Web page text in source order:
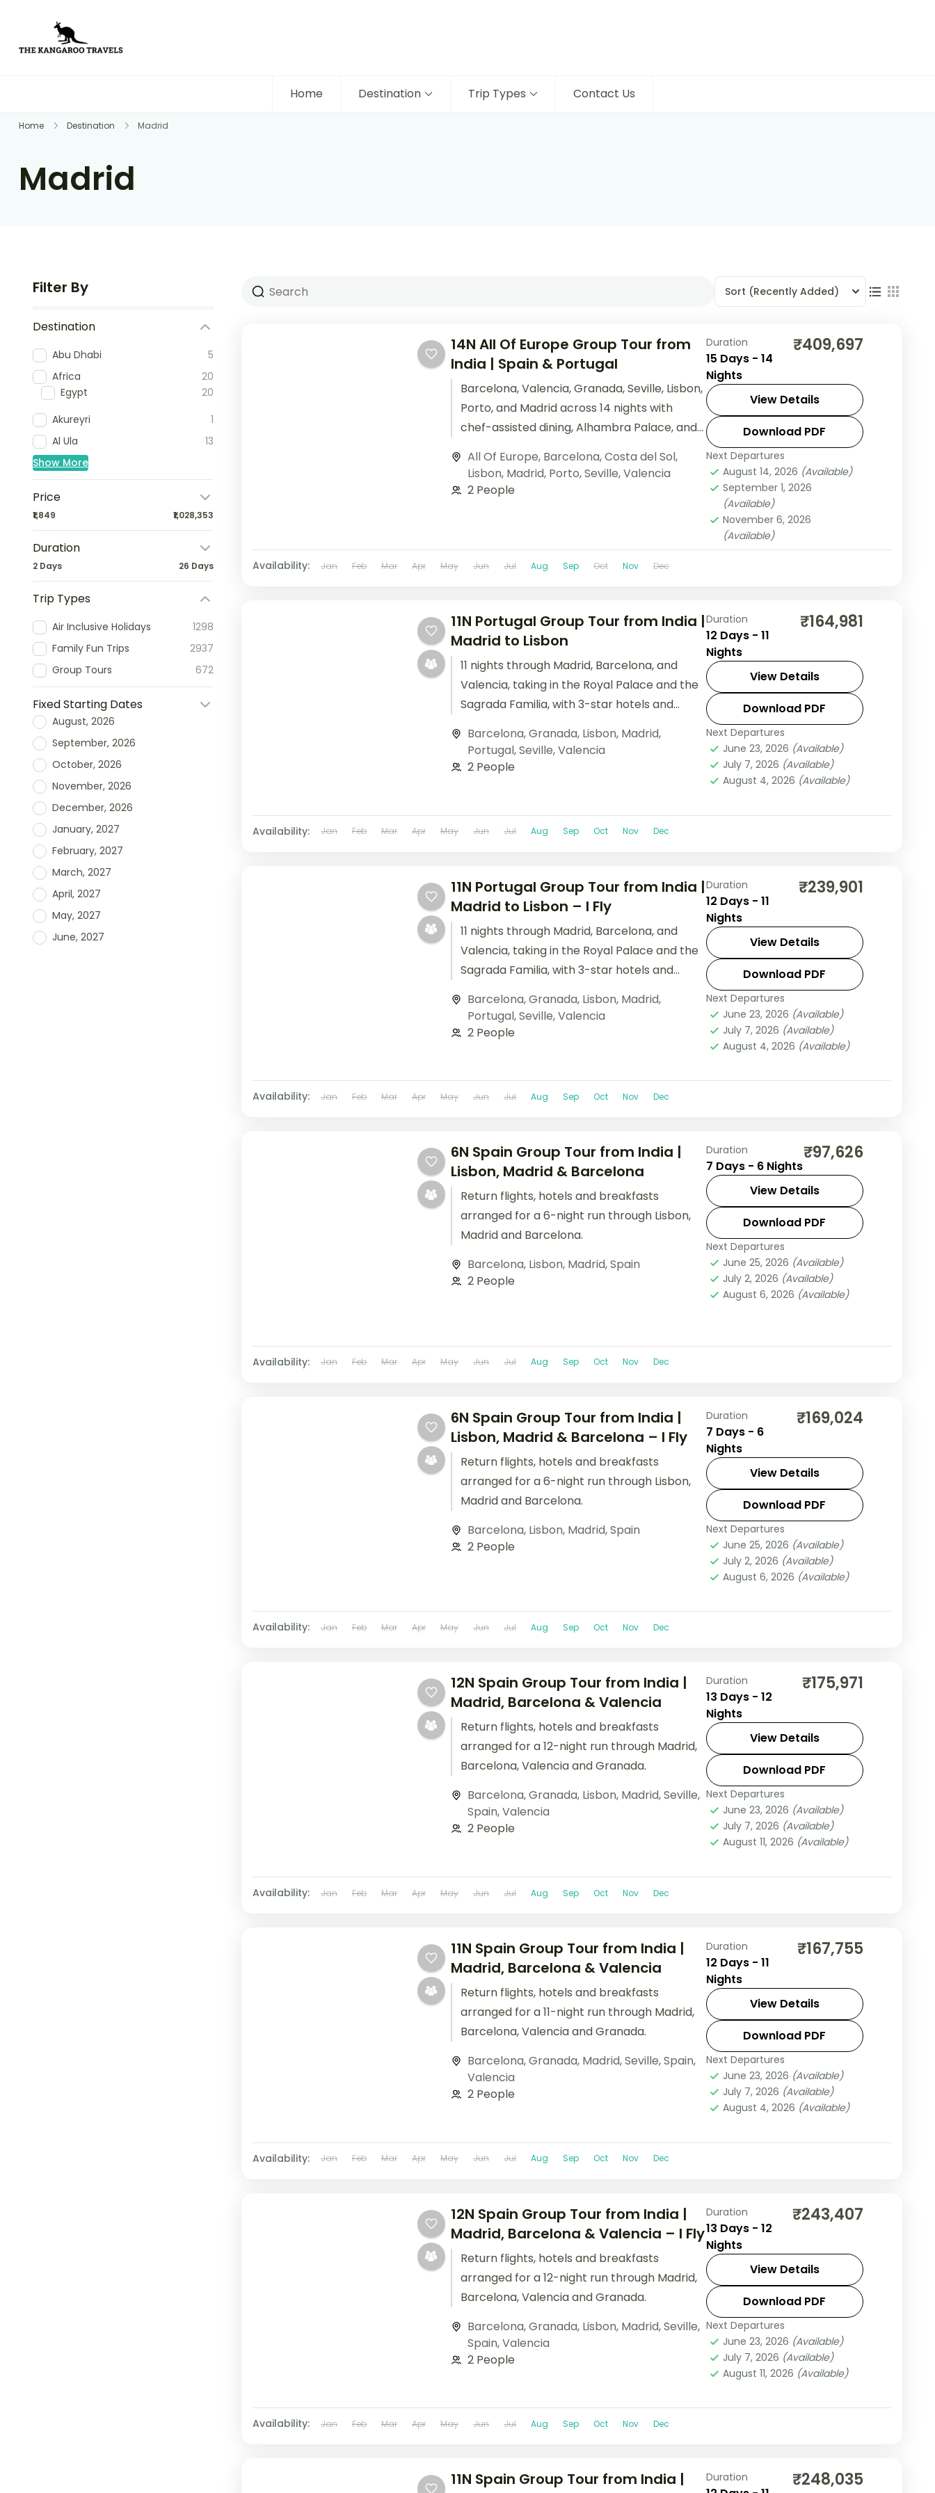
Home Destination Trip Types Contact Us
Home Destination Madrid
Madrid
Filter By
Destination
Abu Dhabi
5
Africa
20
Egypt
20
Akureyri
1
Al Ula
13
Show More
Price
₹1,849 ₹1,028,353
Duration
2 Days 26 Days
Trip Types
Air Inclusive Holidays
1298
Family Fun Trips
2937
Group Tours
672
Fixed Starting Dates
August, 2026
September, 2026
October, 2026
November, 2026
December, 2026
January, 2027
February, 2027
March, 2027
April, 2027
May, 2027
June, 2027
Sort (Recently Added)
14N All Of Europe Group Tour from
India | Spain & Portugal
Barcelona, Valencia, Granada, Seville, Lisbon,
Porto, and Madrid across 14 nights with
chef-assisted dining, Alhambra Palace, and
All Of Europe, Barcelona,Costa del Sol,
Lisbon, Madrid, Porto,Seville,Valencia
2 People
Duration
15 Days - 14
Nights
₹409,697
View Details
Download PDF
Next Departures
August 14, 2026 (Available)
September 1, 2026
(Available)
November 6, 2026
(Available)
Availability: Jan Feb Mar Apr May Jun Jul Aug Sep Oct Nov Dec
11N Portugal Group Tour from India |
Madrid to Lisbon
11 nights through Madrid, Barcelona, and
Valencia, taking in the Royal Palace and the
Sagrada Familia, with 3-star hotels and
Barcelona,Granada, Lisbon, Madrid,
Portugal,Seville,Valencia
2 People
Duration
12 Days - 11
Nights
₹164,981
View Details
Download PDF
Next Departures
June 23, 2026 (Available)
July 7, 2026 (Available)
August 4, 2026 (Available)
Availability: Jan Feb Mar Apr May Jun Jul Aug Sep Oct Nov Dec
11N Portugal Group Tour from India |
Madrid to Lisbon – I Fly
11 nights through Madrid, Barcelona, and
Valencia, taking in the Royal Palace and the
Sagrada Familia, with 3-star hotels and
Barcelona,Granada, Lisbon, Madrid,
Portugal,Seville,Valencia
2 People
Duration
12 Days - 11
Nights
₹239,901
View Details
Download PDF
Next Departures
June 23, 2026 (Available)
July 7, 2026 (Available)
August 4, 2026 (Available)
Availability: Jan Feb Mar Apr May Jun Jul Aug Sep Oct Nov Dec
6N Spain Group Tour from India |
Lisbon, Madrid & Barcelona
Return flights, hotels and breakfasts
arranged for a 6-night run through Lisbon,
Madrid and Barcelona.
Barcelona, Lisbon, Madrid,Spain
2 People
Duration
7 Days - 6 Nights
₹97,626
View Details
Download PDF
Next Departures
June 25, 2026 (Available)
July 2, 2026 (Available)
August 6, 2026 (Available)
Availability: Jan Feb Mar Apr May Jun Jul Aug Sep Oct Nov Dec
6N Spain Group Tour from India |
Lisbon, Madrid & Barcelona – I Fly
Return flights, hotels and breakfasts
arranged for a 6-night run through Lisbon,
Madrid and Barcelona.
Barcelona, Lisbon, Madrid,Spain
2 People
Duration
7 Days - 6
Nights
₹169,024
View Details
Download PDF
Next Departures
June 25, 2026 (Available)
July 2, 2026 (Available)
August 6, 2026 (Available)
Availability: Jan Feb Mar Apr May Jun Jul Aug Sep Oct Nov Dec
12N Spain Group Tour from India |
Madrid, Barcelona & Valencia
Return flights, hotels and breakfasts
arranged for a 12-night run through Madrid,
Barcelona, Valencia and Granada.
Barcelona,Granada, Lisbon, Madrid,Seville,
Spain,Valencia
2 People
Duration
13 Days - 12
Nights
₹175,971
View Details
Download PDF
Next Departures
June 23, 2026 (Available)
July 7, 2026 (Available)
August 11, 2026 (Available)
Availability: Jan Feb Mar Apr May Jun Jul Aug Sep Oct Nov Dec
11N Spain Group Tour from India |
Madrid, Barcelona & Valencia
Return flights, hotels and breakfasts
arranged for a 11-night run through Madrid,
Barcelona, Valencia and Granada.
Barcelona,Granada, Madrid,Seville,Spain,
Valencia
2 People
Duration
12 Days - 11
Nights
₹167,755
View Details
Download PDF
Next Departures
June 23, 2026 (Available)
July 7, 2026 (Available)
August 4, 2026 (Available)
Availability: Jan Feb Mar Apr May Jun Jul Aug Sep Oct Nov Dec
12N Spain Group Tour from India |
Madrid, Barcelona & Valencia – I Fly
Return flights, hotels and breakfasts
arranged for a 12-night run through Madrid,
Barcelona, Valencia and Granada.
Barcelona,Granada, Lisbon, Madrid,Seville,
Spain,Valencia
2 People
Duration
13 Days - 12
Nights
₹243,407
View Details
Download PDF
Next Departures
June 23, 2026 (Available)
July 7, 2026 (Available)
August 11, 2026 (Available)
Availability: Jan Feb Mar Apr May Jun Jul Aug Sep Oct Nov Dec
11N Spain Group Tour from India |
Duration ₹248,035